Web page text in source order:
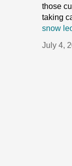
those
taking
snow
July 4,